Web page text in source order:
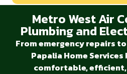
Metro West Air
Plumbing and
From emergency repairs
Papalia Home
comfortable,